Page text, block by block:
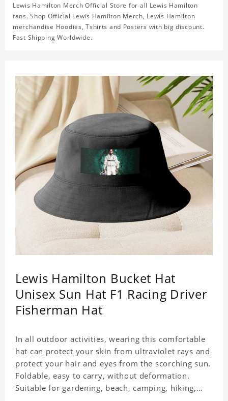
Lewis Hamilton Merch Official Store for all Lewis Hamilton
fans. Shop Official Lewis Hamilton Merch, Lewis Hamilton
merchandise Hoodies, Tshirts and Posters with big discount.
Fast Shipping Worldwide.
Lewis Hamilton Bucket Hat
Unisex Sun Hat F1 Racing Driver
Fisherman Hat
In all outdoor activities, wearing this comfortable
hat can protect your skin from ultraviolet rays and
protect your hair and eyes from the scorching sun.
Foldable, easy to carry, without deformation.
Suitable for gardening, beach, camping, hiking,